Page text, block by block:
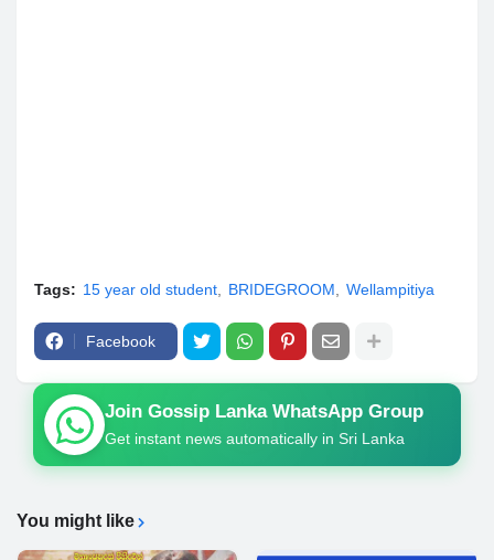
Tags: 15 year old student BRIDEGROOM Wellampitiya
Facebook
Join Gossip Lanka WhatsApp Group
Get instant news automatically in Sri Lanka
You might like